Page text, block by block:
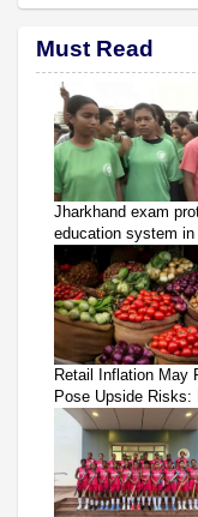
Must Read
Jharkhand exam
education system
Retail Inflation May
Pose Upside Risks: